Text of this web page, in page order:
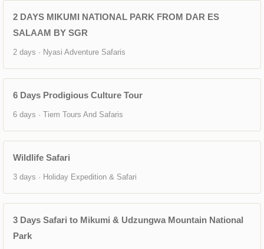
2 DAYS MIKUMI NATIONAL PARK FROM DAR ES
SALAAM BY SGR
2 days · Nyasi Adventure Safaris
6 Days Prodigious Culture Tour
6 days · Tiem Tours And Safaris
Wildlife Safari
3 days · Holiday Expedition & Safari
3 Days Safari to Mikumi & Udzungwa Mountain National
Park